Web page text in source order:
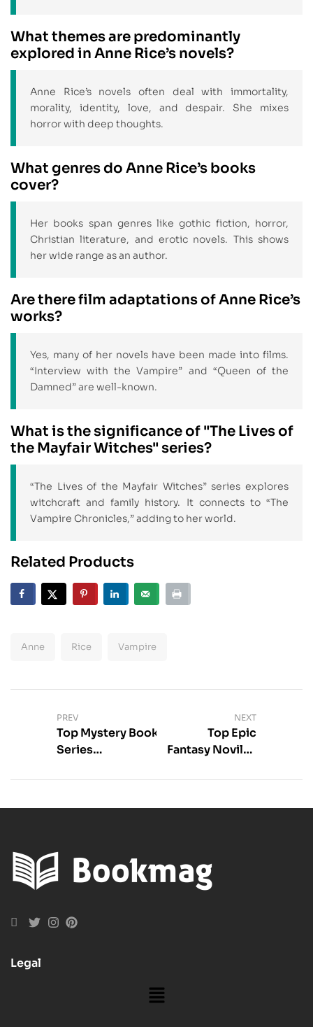
What themes are predominantly
explored in Anne Rice’s novels?
Anne Rice’s novels often deal with immortality,
morality, identity, love, and despair. She mixes
horror with deep thoughts.
What genres do Anne Rice’s books
cover?
Her books span genres like gothic fiction, horror,
Christian literature, and erotic novels. This shows
her wide range as an author.
Are there film adaptations of Anne Rice’s
works?
Yes, many of her novels have been made into films.
“Interview with the Vampire” and “Queen of the
Damned” are well-known.
What is the significance of "The Lives of
the Mayfair Witches" series?
“The Lives of the Mayfair Witches” series explores
witchcraft and family history. It connects to “The
Vampire Chronicles,” adding to her world.
Related Products
Anne Rice Vampire
PREV
Top Mystery Book
Series
NEXT
Top Epic
Fantasy Noviles
You’ll Love
Legal